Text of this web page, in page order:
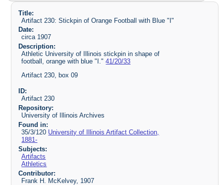
Title:
Artifact 230: Stickpin of Orange Football with Blue "I"
Date:
circa 1907
Description:
Athletic University of Illinois stickpin in shape of
football, orange with blue "I."41/20/33
Artifact 230, box 09
ID:
Artifact 230
Repository:
University of Illinois Archives
Found in:
35/3/120 University of Illinois Artifact Collection,
1881-
Subjects:
Artifacts
Athletics
Contributor:
Frank H. McKelvey, 1907